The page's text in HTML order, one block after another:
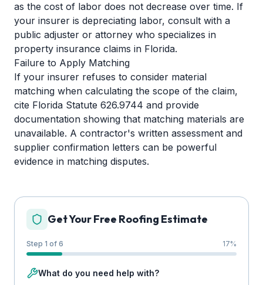
as the cost of labor does not decrease over time. If
your insurer is depreciating labor, consult with a
public adjuster or attorney who specializes in
property insurance claims in Florida.
Failure to Apply Matching
If your insurer refuses to consider material
matching when calculating the scope of the claim,
cite Florida Statute 626.9744 and provide
documentation showing that matching materials are
unavailable. A contractor's written assessment and
supplier confirmation letters can be powerful
evidence in matching disputes.
Get Your Free Roofing Estimate
Step 1 of 6 17%
What do you need help with?